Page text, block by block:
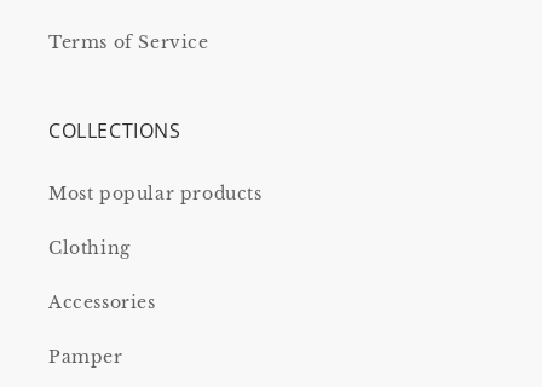
Terms of Service
COLLECTIONS
Most popular products
Clothing
Accessories
Pamper